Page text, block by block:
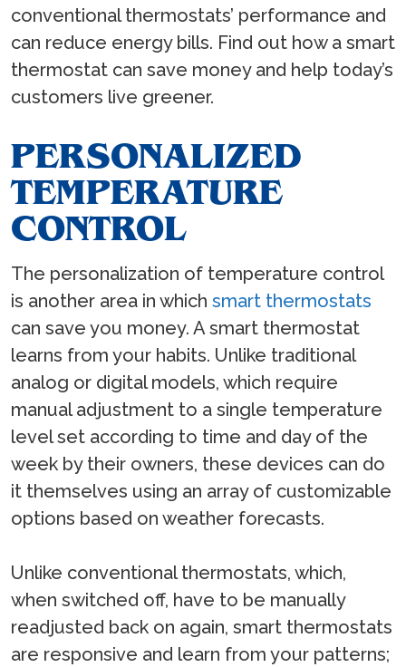
conventional thermostats’ performance and
can reduce energy bills. Find out how a smart
thermostat can save money and help today’s
customers live greener.
PERSONALIZED
TEMPERATURE
CONTROL
The personalization of temperature control
is another area in which smart thermostats
can save you money. A smart thermostat
learns from your habits. Unlike traditional
analog or digital models, which require
manual adjustment to a single temperature
level set according to time and day of the
week by their owners, these devices can do
it themselves using an array of customizable
options based on weather forecasts.
Unlike conventional thermostats, which,
when switched off, have to be manually
readjusted back on again, smart thermostats
are responsive and learn from your patterns;